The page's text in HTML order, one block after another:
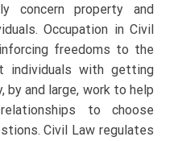
concern property and
Occupation in Civil
freedoms to the
individuals with getting
and large, work to help
to choose
Civil Law regulates